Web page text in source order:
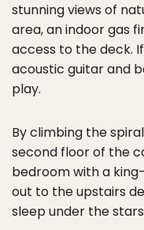
stunning views of
area, an indoor gas
access to the deck.
acoustic guitar and
play.
By climbing the
second floor of the
bedroom with a
out to the upstairs
sleep under the